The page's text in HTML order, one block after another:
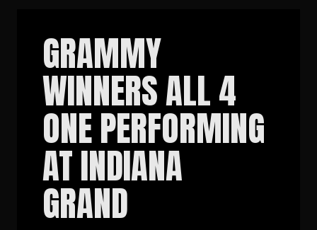
GRAMMY
WINNERS ALL 4
ONE PERFORMING
AT INDIANA
GRAND